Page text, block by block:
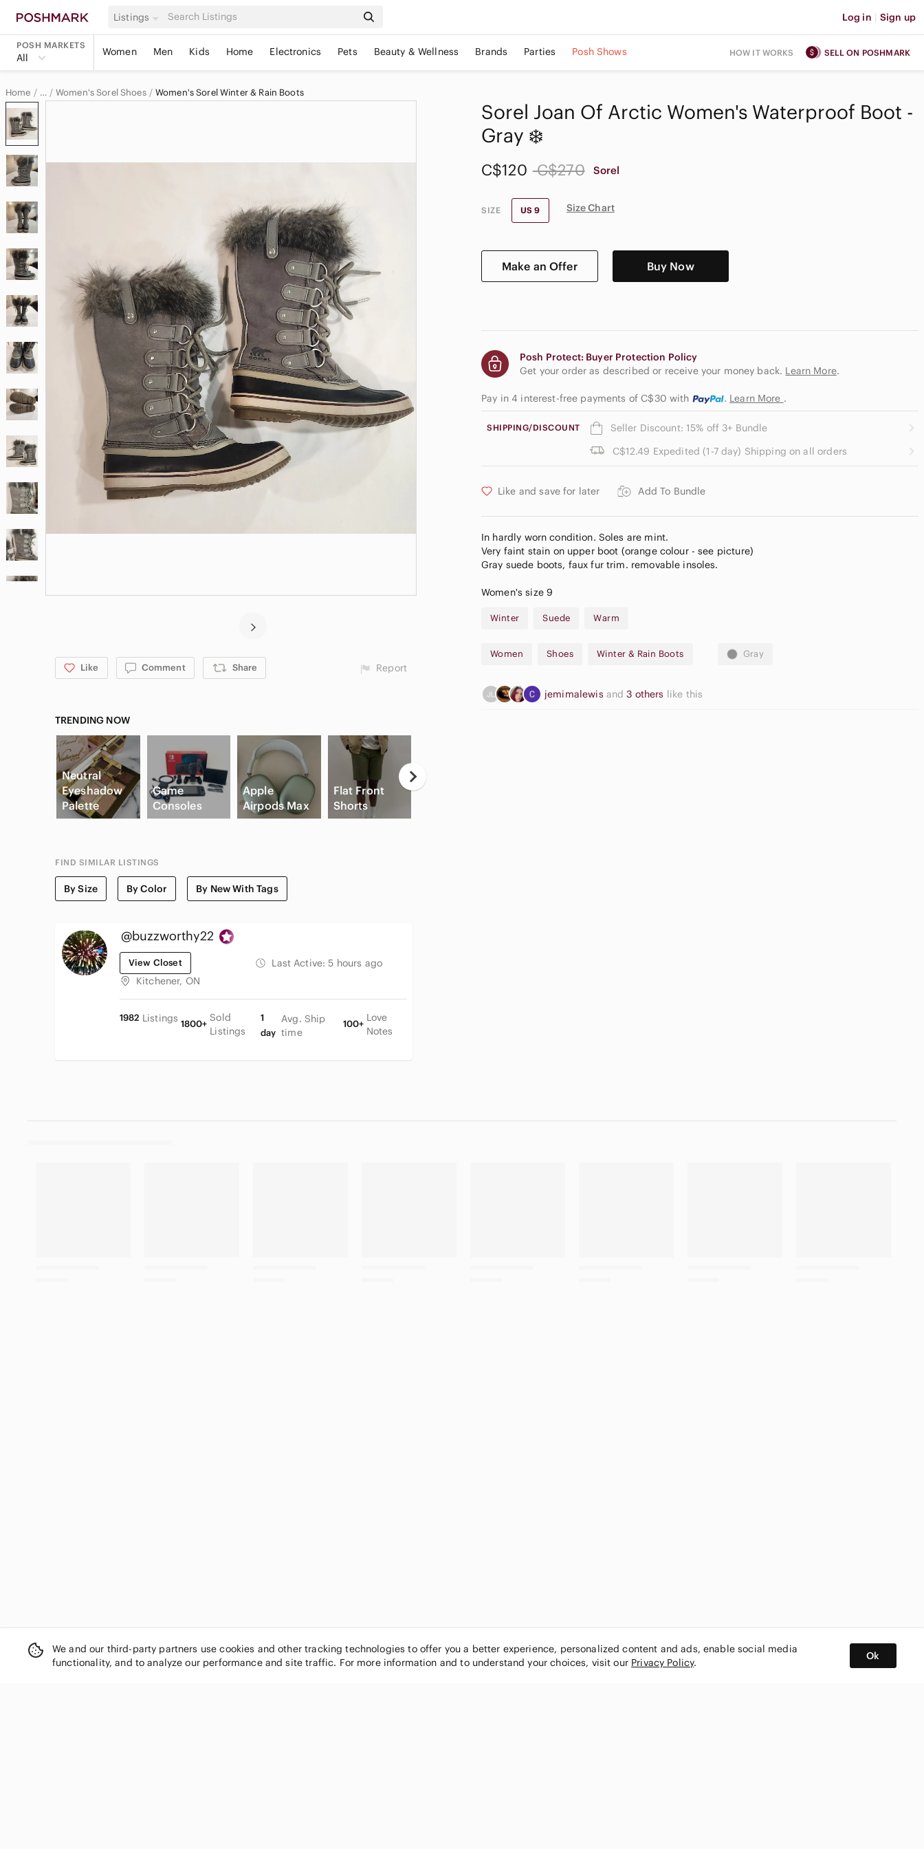
Listings Log in | Sign up
POSH MARKETS
All Women Men Kids Home Electronics Pets Beauty & Wellness Brands Parties Posh Shows HOW IT WORKS SELL ON POSHMARK
Home … Women's Sorel Shoes Women's Sorel Winter & Rain Boots
Sorel Joan Of Arctic Women's Waterproof Boot -
Gray ❄️
C$120 C$270 Sorel
SIZE US 9 Size Chart
Make an Offer Buy Now
Posh Protect: Buyer Protection Policy
Get your order as described or receive your money back. Learn More.
Pay in 4 interest-free payments of C$30 with . Learn More .
SHIPPING/DISCOUNT
Seller Discount: 15% off 3+ Bundle
C$12.49 Expedited (1-7 day) Shipping on all orders
Like and save for later Add To Bundle
In hardly worn condition. Soles are mint.
Very faint stain on upper boot (orange colour - see picture)
Gray suede boots, faux fur trim. removable insoles.
Women's size 9
Winter Suede Warm
Women Shoes Winter & Rain Boots Gray
jemimalewis and3 others like this
Like Comment Share Report
TRENDING NOW
Neutral
Eyeshadow
Palette
Game
Consoles
Apple
Airpods Max
Flat Front
Shorts
FIND SIMILAR LISTINGS
By Size By Color By New With Tags
@buzzworthy22
View Closet Last Active:5 hours ago
Kitchener, ON
1982 Listings 1800+
Sold
Listings
1
day
Avg. Ship
time
100+
Love
Notes
We and our third-party partners use cookies and other tracking technologies to offer you a better experience, personalized content and ads, enable social media
functionality, and to analyze our performance and site traffic. For more information and to understand your choices, visit our Privacy Policy.
Ok